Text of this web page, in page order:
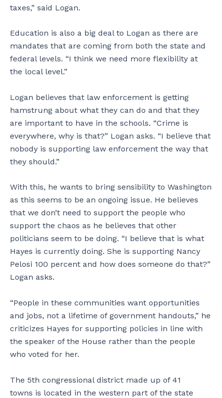
taxes,” said Logan.
Education is also a big deal to Logan as there are
mandates that are coming from both the state and
federal levels. “I think we need more flexibility at
the local level.”
Logan believes that law enforcement is getting
hamstrung about what they can do and that they
are important to have in the schools. “Crime is
everywhere, why is that?” Logan asks. “I believe that
nobody is supporting law enforcement the way that
they should.”
With this, he wants to bring sensibility to Washington
as this seems to be an ongoing issue. He believes
that we don’t need to support the people who
support the chaos as he believes that other
politicians seem to be doing. “I believe that is what
Hayes is currently doing. She is supporting Nancy
Pelosi 100 percent and how does someone do that?”
Logan asks.
“People in these communities want opportunities
and jobs, not a lifetime of government handouts,” he
criticizes Hayes for supporting policies in line with
the speaker of the House rather than the people
who voted for her.
The 5th congressional district made up of 41
towns is located in the western part of the state